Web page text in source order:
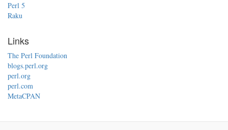
Perl 5
Raku
Links
The Perl Foundation
blogs.perl.org
perl.org
perl.com
MetaCPAN